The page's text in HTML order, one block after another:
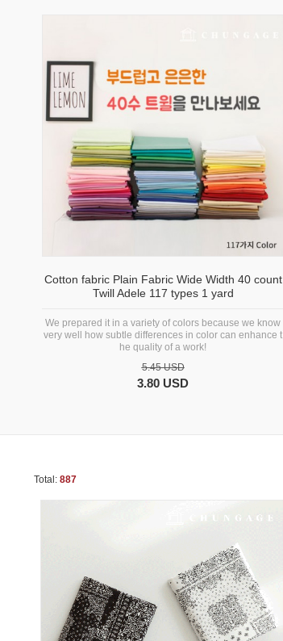
Cotton fabric Plain Fabric Wide Width 40 count
Twill Adele 117 types 1 yard
We prepared it in a variety of colors because we know
very well how subtle differences in color can enhance t
he quality of a work!
5.45 USD
3.80 USD
Total: 887